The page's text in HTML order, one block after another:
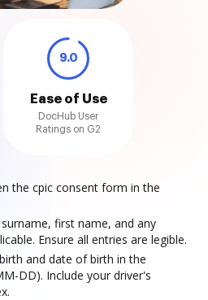
9.0
Ease of Use
DocHub User
Ratings on G2
the cpic consent form in the
first name, and any
Ensure all entries are legible.
and date of birth in the
DD). Include your driver's